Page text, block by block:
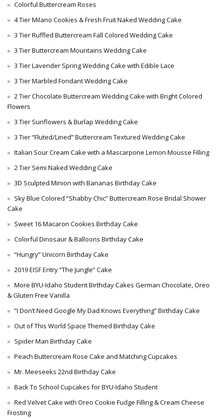
Colorful Buttercream Roses
4 Tier Milano Cookies & Fresh Fruit Naked Wedding Cake
3 Tier Ruffled Buttercream Fall Colored Wedding Cake
3 Tier Buttercream Mountains Wedding Cake
3 Tier Lavender Spring Wedding Cake with Edible Lace
3 Tier Marbled Fondant Wedding Cake
2 Tier Chocolate Buttercream Wedding Cake with Bright Colored
Flowers
3 Tier Sunflowers & Burlap Wedding Cake
3 Tier “Fluted/Lined” Buttercream Textured Wedding Cake
Italian Sour Cream Cake with a Mascarpone Lemon Mousse Filling
2 Tier Semi Naked Wedding Cake
3D Sculpted Minion with Bananas Birthday Cake
Sky Blue Colored “Shabby Chic” Buttercream Rose Bridal Shower
Cake
Sweet 16 Macaron Cookies Birthday Cake
Colorful Dinosaur & Balloons Birthday Cake
“Hungry” Unicorn Birthday Cake
2019 EISF Entry “The Jungle” Cake
More BYU-Idaho Student Birthday Cakes German Chocolate, Oreo
& Gluten Free Vanilla
“I Don’t Need Google My Dad Knows Everything” Birthday Cake
Out of This World Space Themed Birthday Cake
Spider Man Birthday Cake
Peach Buttercream Rose Cake and Matching Cupcakes
Mr. Meeseeks 22nd Birthday Cake
Back To School Cupcakes for BYU-Idaho Student
Red Velvet Cake with Oreo Cookie Fudge Filling & Cream Cheese
Frosting